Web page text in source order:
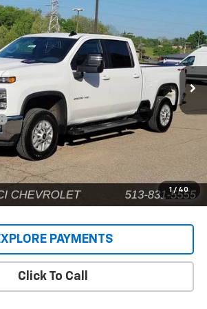
1 / 40
Stock:9583PModel:CK20743
Ext. Int.
INTERNET PRICE
$53,272
+$398
$53,670
PAYMENTS
Click To Call